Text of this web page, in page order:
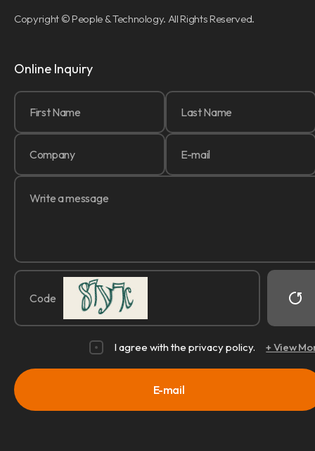
Copyright © People & Technology. All Rights Reserved.
Online Inquiry
Code
I agree with the privacy policy. + View
E-mail